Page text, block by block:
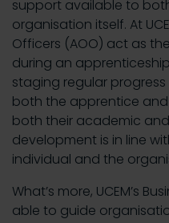
support available to
organisation itself. At
Officers (AOO) act as
during an
staging regular
both the apprentice
both their academic
development is in line
individual and the
What’s more, UCEM’s
able to guide